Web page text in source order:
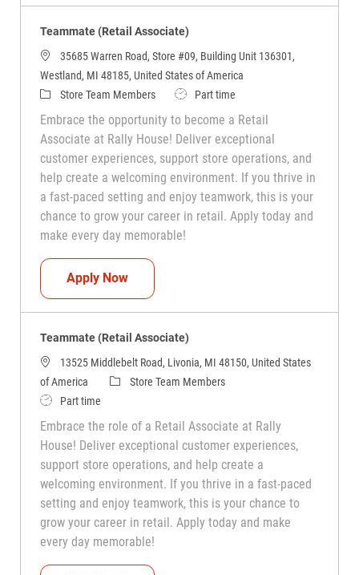
Teammate (Retail Associate)
35685 Warren Road, Store #09, Building Unit 136301,
Westland, MI 48185, United States of America
CategoryStore Team Members Job TypePart time
Embrace the opportunity to become a Retail
Associate at Rally House! Deliver exceptional
customer experiences, support store operations, and
help create a welcoming environment. If you thrive in
a fast-paced setting and enjoy teamwork, this is your
chance to grow your career in retail. Apply today and
make every day memorable!
Apply NowTeammate (Retail Associate)
Teammate (Retail Associate)
13525 Middlebelt Road, Livonia, MI 48150, United States
of America
CategoryStore Team Members
Job TypePart time
Embrace the role of a Retail Associate at Rally
House! Deliver exceptional customer experiences,
support store operations, and help create a
welcoming environment. If you thrive in a fast-paced
setting and enjoy teamwork, this is your chance to
grow your career in retail. Apply today and make
every day memorable!